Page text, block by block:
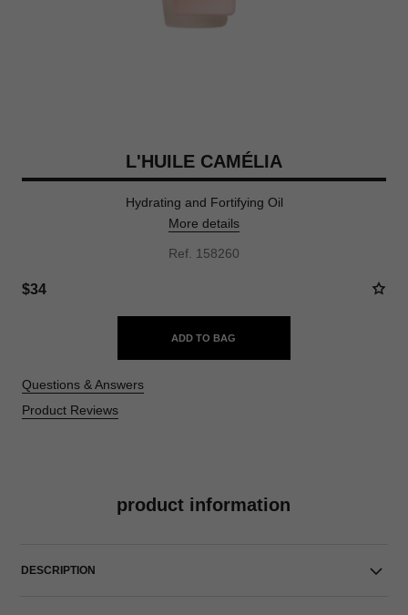
L'HUILE CAMÉLIA
Hydrating and Fortifying Oil
More details
Ref. 158260
$34
ADD TO BAG
Questions & Answers
Product Reviews
product information
DESCRIPTION